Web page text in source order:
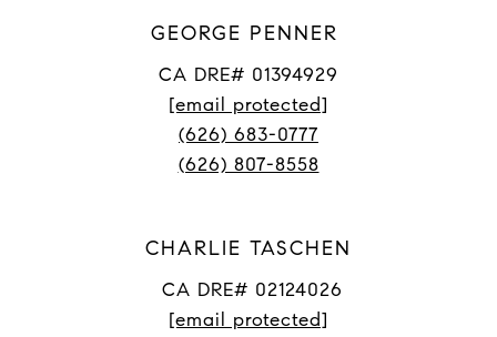
GEORGE PENNER
CA DRE# 01394929
[email protected]
(626) 683-0777
(626) 807-8558
CHARLIE TASCHEN
CA DRE# 02124026
[email protected]